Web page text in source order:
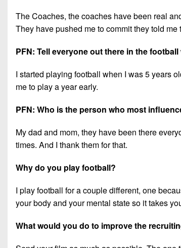
The Coaches, the coaches have been real
They have pushed me to commit they told
PFN: Tell everyone out there in the
I started playing football when I was 5 years
me to play a year early.
PFN: Who is the person who most
My dad and mom, they have been there
times. And I thank them for that.
Why do you play football?
I play football for a couple different, one
your body and your mental state so it takes
What would you do to improve the